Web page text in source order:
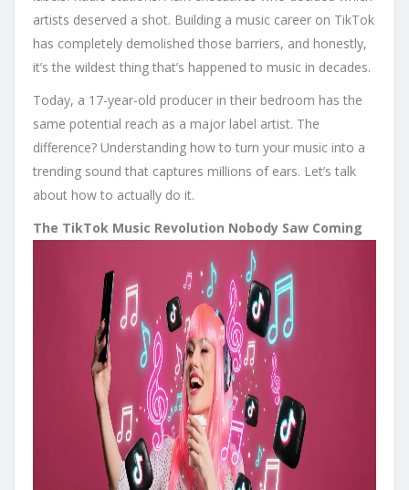
artists deserved a shot. Building a music career on TikTok
has completely demolished those barriers, and honestly,
it’s the wildest thing that’s happened to music in decades.
Today, a 17-year-old producer in their bedroom has the
same potential reach as a major label artist. The
difference? Understanding how to turn your music into a
trending sound that captures millions of ears. Let’s talk
about how to actually do it.
The TikTok Music Revolution Nobody Saw Coming